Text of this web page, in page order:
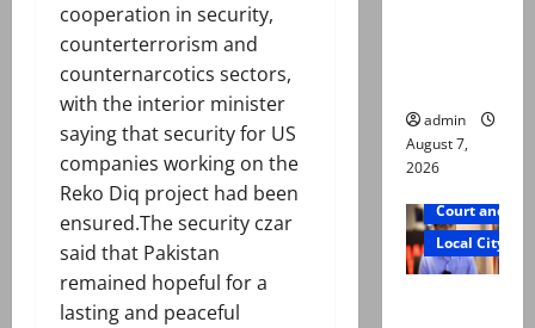
cooperation in security,
counterterrorism and
counternarcotics sectors,
with the interior minister
saying that security for US
companies working on the
Reko Diq project had been
ensured.The security czar
said that Pakistan
remained hopeful for a
lasting and peaceful
admin
August 7,
2026
Court and
Local City